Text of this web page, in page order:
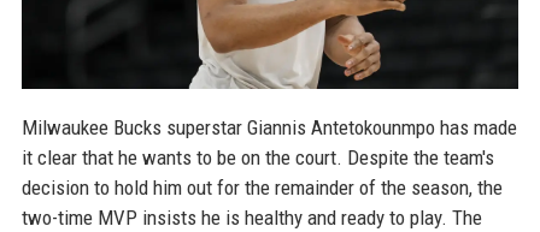
Milwaukee Bucks superstar Giannis Antetokounmpo has made
it clear that he wants to be on the court. Despite the team's
decision to hold him out for the remainder of the season, the
two-time MVP insists he is healthy and ready to play. The